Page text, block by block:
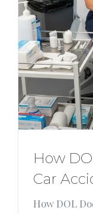
How
Car
How DOL